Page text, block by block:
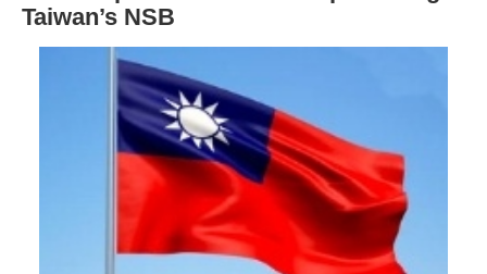
Taiwan’s NSB